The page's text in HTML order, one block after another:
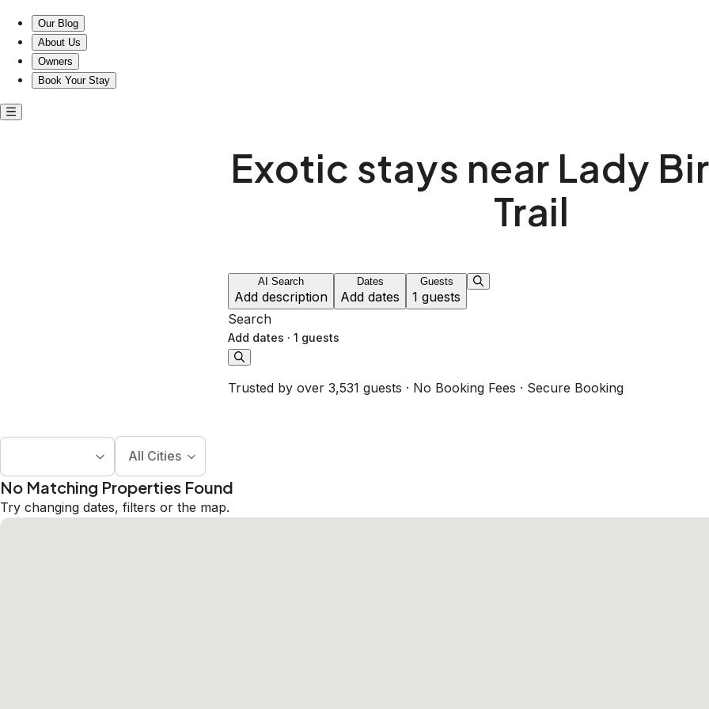
Our Blog
About Us
Owners
Book Your Stay
Exotic stays near Lady
Trail
AI Search
Add description
Dates
Add dates
Guests
1 guests
Search
Add dates · 1 guests
Trusted by over 3,531 guests · No Booking Fees · Secure Booking
All Cities
No Matching Properties Found
Try changing dates, filters or the map.